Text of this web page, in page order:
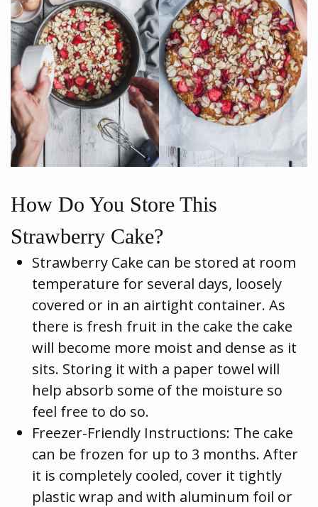
How Do You Store This
Strawberry Cake?
Strawberry Cake can be stored at room
temperature for several days, loosely
covered or in an airtight container. As
there is fresh fruit in the cake the cake
will become more moist and dense as it
sits. Storing it with a paper towel will
help absorb some of the moisture so
feel free to do so.
Freezer-Friendly Instructions: The cake
can be frozen for up to 3 months. After
it is completely cooled, cover it tightly
plastic wrap and with aluminum foil or